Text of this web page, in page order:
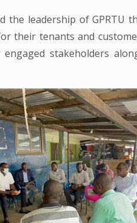
the leadership of
their tenants and
stakeholders